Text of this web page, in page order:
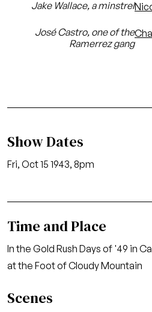
Jake Wallace, a minstrel
José Castro, one of the
Ramerrez gang
Show Dates
Fri, Oct 15 1943, 8pm
Time and Place
In the Gold Rush Days of '49 in
at the Foot of Cloudy Mountain
Scenes